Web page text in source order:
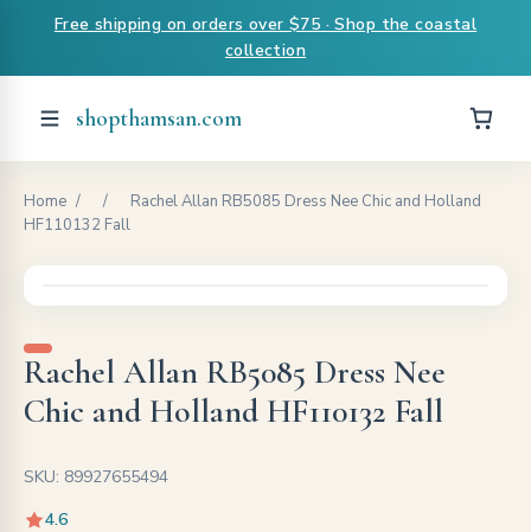
Free shipping on orders over $75 · Shop the coastal
collection
shopthamsan.com
Home / /
Rachel Allan RB5085 Dress Nee Chic and Holland
HF110132 Fall
Rachel Allan RB5085 Dress Nee
Chic and Holland HF110132 Fall
SKU: 89927655494
4.6